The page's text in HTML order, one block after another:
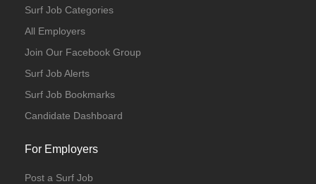
Surf Job Categories
All Employers
Join Our Facebook Group
Surf Job Alerts
Surf Job Bookmarks
Candidate Dashboard
For Employers
Post a Surf Job